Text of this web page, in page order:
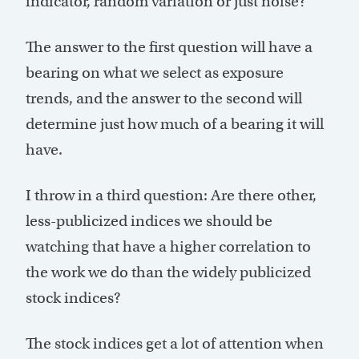
The answer to the first question will have a
bearing on what we select as exposure
trends, and the answer to the second will
determine just how much of a bearing it will
have.
I throw in a third question: Are there other,
less-publicized indices we should be
watching that have a higher correlation to
the work we do than the widely publicized
stock indices?
The stock indices get a lot of attention when